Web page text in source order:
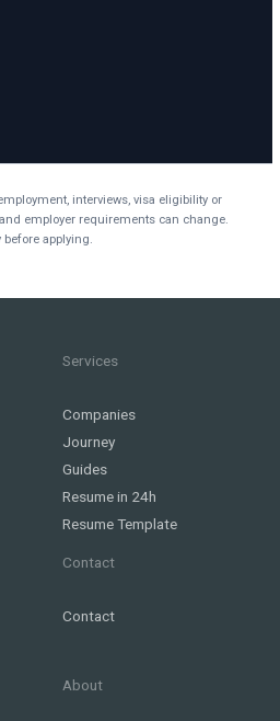
interviews, visa eligibility or
employer requirements can change.
applying.
Services
Companies
Journey
Guides
Resume in 24h
Resume Template
Contact
Contact
About